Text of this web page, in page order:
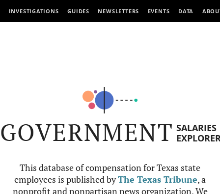
INVESTIGATIONS GUIDES NEWSLETTERS EVENTS DATA
GOVERNMENT SALARIES
This database of compensation for Texas state
employees is published byThe Texas Tribune, a
nonprofit and nonpartisan news organization. We